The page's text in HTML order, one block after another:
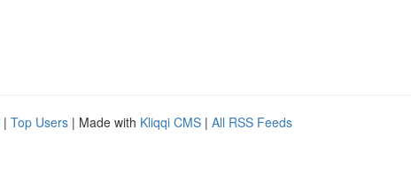
| Top Users | Made with Kliqqi CMS | All RSS Feeds